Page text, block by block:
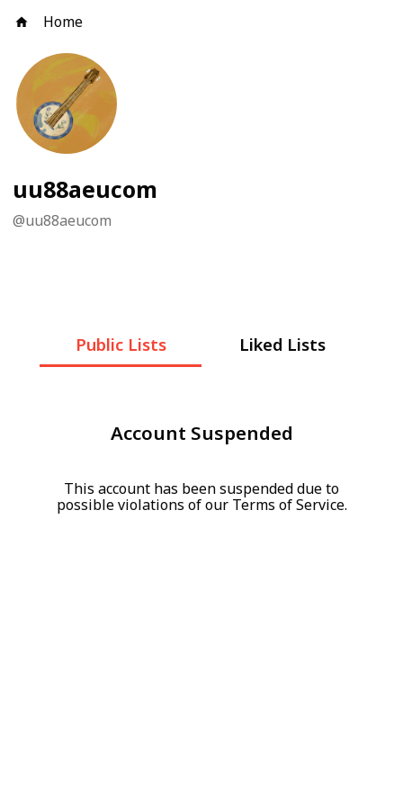
Home
uu88aeucom
@uu88aeucom
Public Lists Liked Lists
Account Suspended
This account has been suspended due to
possible violations of our Terms of Service.